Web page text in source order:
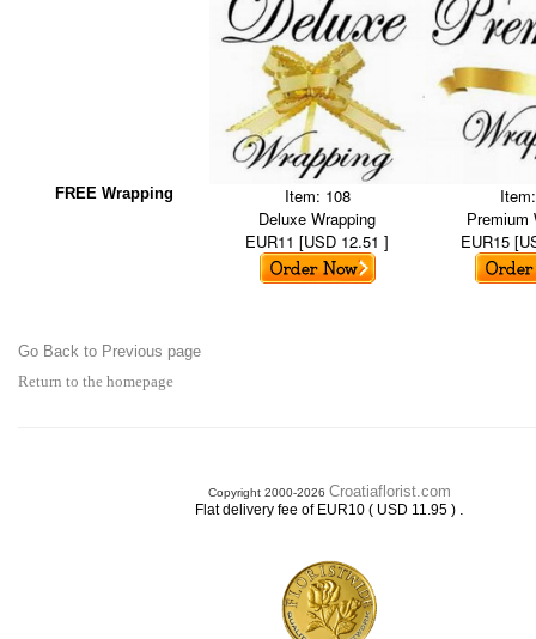
FREE Wrapping
Item: 108
Deluxe Wrapping
EUR11 [USD 12.51 ]
Premium
EUR15
Go Back to Previous page
Return to the homepage
Copyright 2000-2026 Croatiaflorist.com
Flat delivery fee of EUR10 ( USD 11.95 ) .